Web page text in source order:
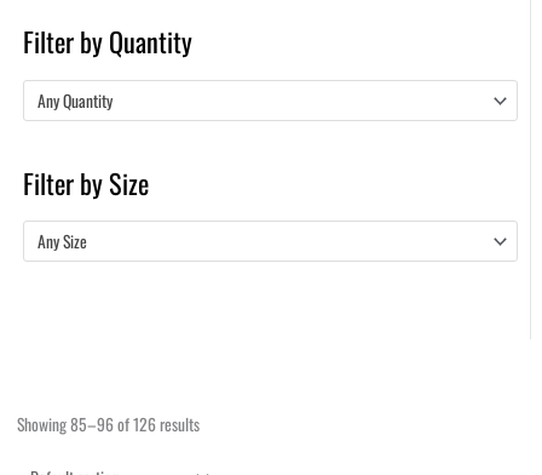
Filter by Quantity
Any Quantity
Filter by Size
Any Size
Showing 85–96 of 126 results